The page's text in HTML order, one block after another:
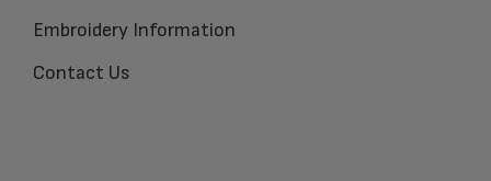
Embroidery Information
Contact Us